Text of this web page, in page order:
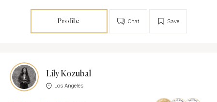
Profile Save
Chat
Lily Kozubal
Los Angeles